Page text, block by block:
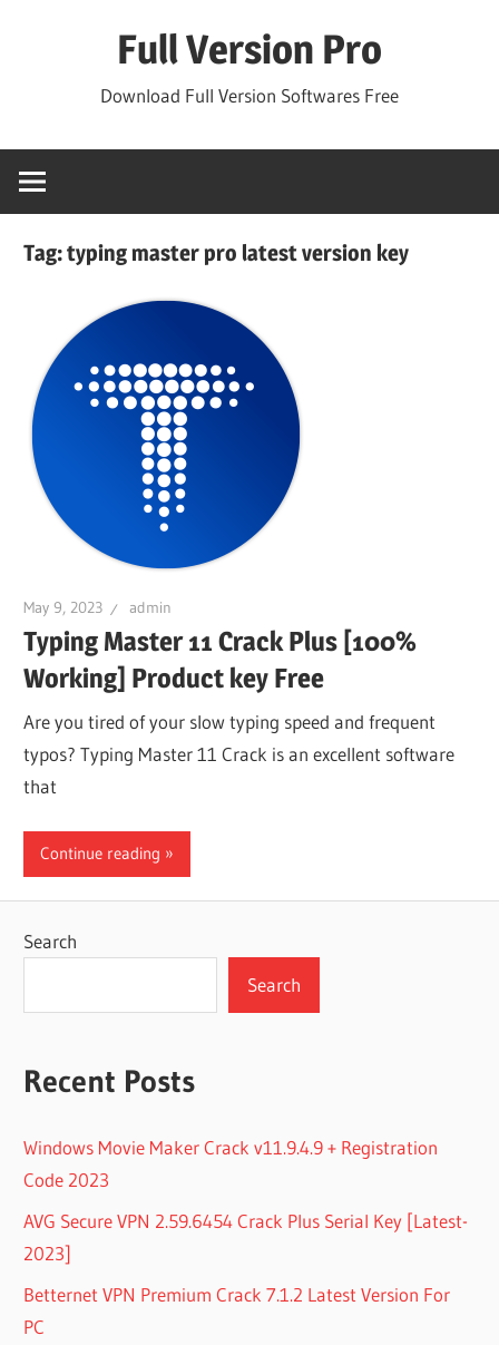
Full Version Pro
Download Full Version Softwares Free
Tag:typing master pro latest version key
May 9, 2023 admin
Typing Master 11 Crack Plus [100%
Working] Product key Free
Are you tired of your slow typing speed and frequent
typos? Typing Master 11 Crack is an excellent software
that
Continue reading
Search
Search
Recent Posts
Windows Movie Maker Crack v11.9.4.9 + Registration
Code 2023
AVG Secure VPN 2.59.6454 Crack Plus Serial Key [Latest-
2023]
Betternet VPN Premium Crack 7.1.2 Latest Version For
PC